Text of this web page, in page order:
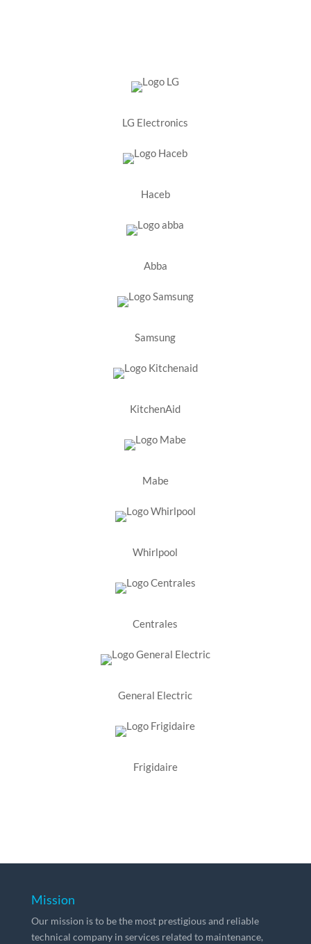
LG Electronics
Haceb
Abba
Samsung
KitchenAid
Mabe
Whirlpool
Centrales
General Electric
Frigidaire
Mission
Our mission is to be the most prestigious and reliable
technical company in services related to maintenance,